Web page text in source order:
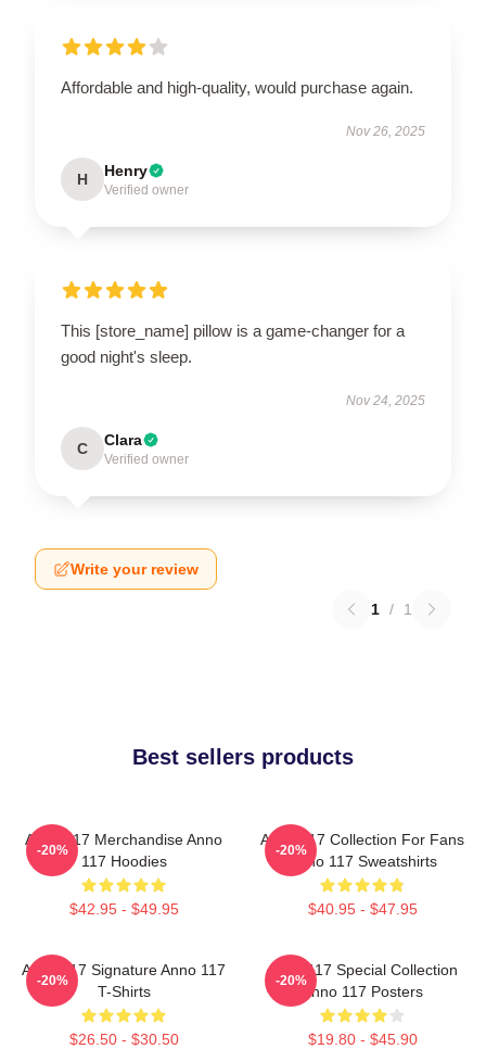
Affordable and high-quality, would purchase again.
Nov 26, 2025
H Henry
Verified owner
This [store_name] pillow is a game-changer for a
good night's sleep.
Nov 24, 2025
C Clara
Verified owner
Write your review
1 / 1
Best sellers products
Anno 117 Merchandise Anno
117 Hoodies
$42.95 - $49.95
-20%
Anno 117 Collection For Fans
Anno 117 Sweatshirts
$40.95 - $47.95
-20%
Anno 117 Signature Anno 117
T-Shirts
$26.50 - $30.50
-20%
Anno 117 Special Collection
Anno 117 Posters
$19.80 - $45.90
-20%